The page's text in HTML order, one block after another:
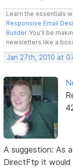
Learn the essentials
Responsive Email
Builder. You'll be
newsletters like a
Jan 27th, 2010 at
A suggestion: As
DirectFtp it would